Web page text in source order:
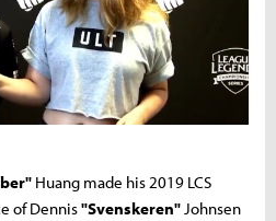
Huang made his 2019 LCS
of Dennis"Svenskeren"Johnsen